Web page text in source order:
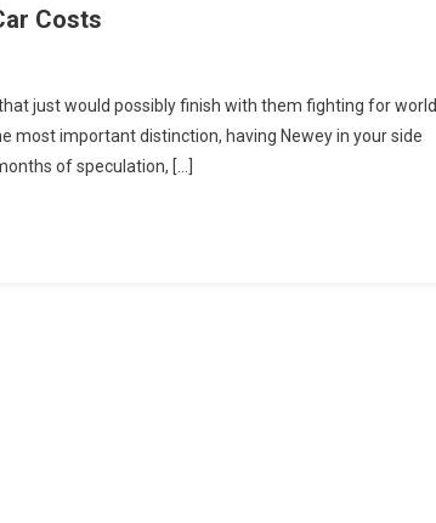
Costs
just would possibly finish with them fighting for world
most important distinction, having Newey in your side
of speculation, […]